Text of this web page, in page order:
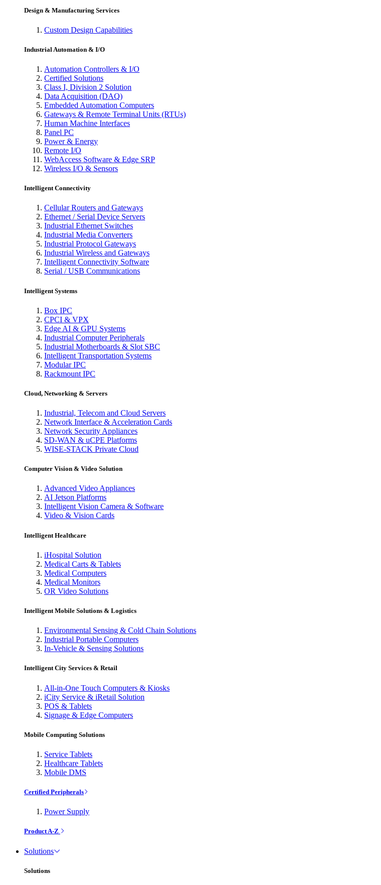
Design & Manufacturing Services
Custom Design Capabilities
Industrial Automation & I/O
Automation Controllers & I/O
Certified Solutions
Class I, Division 2 Solution
Data Acquisition (DAQ)
Embedded Automation Computers
Gateways & Remote Terminal Units (RTUs)
Human Machine Interfaces
Panel PC
Power & Energy
Remote I/O
WebAccess Software & Edge SRP
Wireless I/O & Sensors
Intelligent Connectivity
Cellular Routers and Gateways
Ethernet / Serial Device Servers
Industrial Ethernet Switches
Industrial Media Converters
Industrial Protocol Gateways
Industrial Wireless and Gateways
Intelligent Connectivity Software
Serial / USB Communications
Intelligent Systems
Box IPC
CPCI & VPX
Edge AI & GPU Systems
Industrial Computer Peripherals
Industrial Motherboards & Slot SBC
Intelligent Transportation Systems
Modular IPC
Rackmount IPC
Cloud, Networking & Servers
Industrial, Telecom and Cloud Servers
Network Interface & Acceleration Cards
Network Security Appliances
SD-WAN & uCPE Platforms
WISE-STACK Private Cloud
Computer Vision & Video Solution
Advanced Video Appliances
AI Jetson Platforms
Intelligent Vision Camera & Software
Video & Vision Cards
Intelligent Healthcare
iHospital Solution
Medical Carts & Tablets
Medical Computers
Medical Monitors
OR Video Solutions
Intelligent Mobile Solutions & Logistics
Environmental Sensing & Cold Chain Solutions
Industrial Portable Computers
In-Vehicle & Sensing Solutions
Intelligent City Services & Retail
All-in-One Touch Computers & Kiosks
iCity Service & iRetail Solution
POS & Tablets
Signage & Edge Computers
Mobile Computing Solutions
Service Tablets
Healthcare Tablets
Mobile DMS
Certified Peripherals
Power Supply
Product A-Z
Solutions
Solutions